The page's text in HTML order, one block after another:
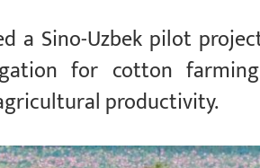
a Sino-Uzbek pilot
for cotton
productivity.